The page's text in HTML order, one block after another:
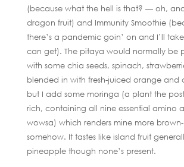
(because what the hell is that? — oh,
dragon fruit) and Immunity Smoothie
there’s a pandemic goin’ on and I’ll
can get). The pitaya would normally be
with some chia seeds, spinach,
blended in with fresh-juiced orange and
but I add some moringa (a plant the
rich, containing all nine essential amino
wowsa) which renders mine more
somehow. It tastes like island fruit
pineapple though none’s present.